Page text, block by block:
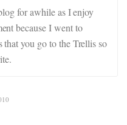
for awhile as I enjoy
because I went to
you go to the Trellis so